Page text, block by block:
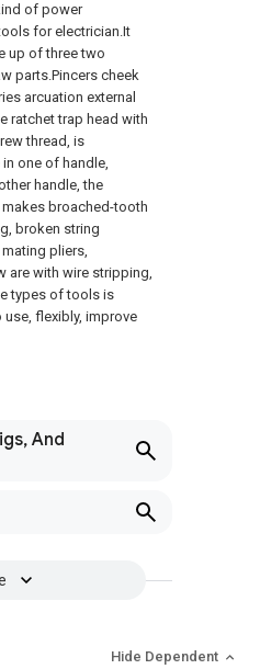
of power
for electrician.It
up of three two
parts.Pincers cheek
arcuation external
ratchet trap head with
thread, is
one of handle,
handle, the
broached-tooth
broken string
pliers,
are with wire stripping,
types of tools is
flexibly, improve
And
Hide Dependent